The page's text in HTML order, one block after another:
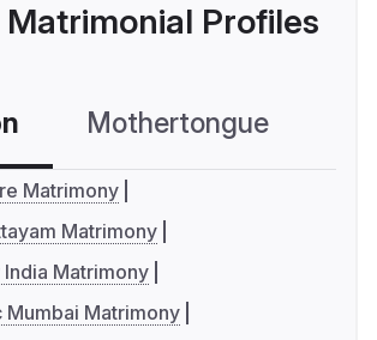
Matrimonial Profiles
Mothertongue
Matrimony
Matrimony
Matrimony
Mumbai Matrimony